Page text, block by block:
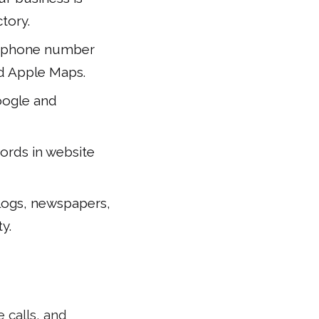
number
Apple Maps.
and
in website
newspapers,
calls, and